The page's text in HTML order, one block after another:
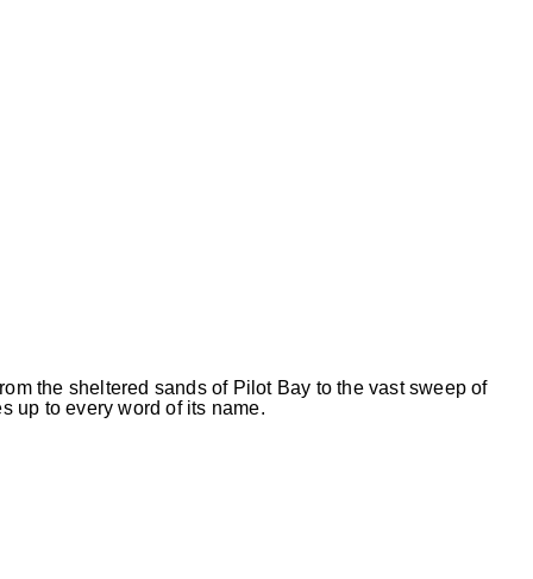
the sheltered sands of Pilot Bay to the vast sweep of
up to every word of its name.